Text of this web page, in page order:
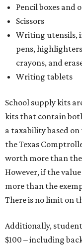
Pencil boxes and
Scissors
Writing utensils,
pens,
crayons, and
Writing tablets
School supply kits
kits that contain
a taxability based
the Texas
worth more than
However, if the
more than the
There is no limit on
Additionally,
$100 – including